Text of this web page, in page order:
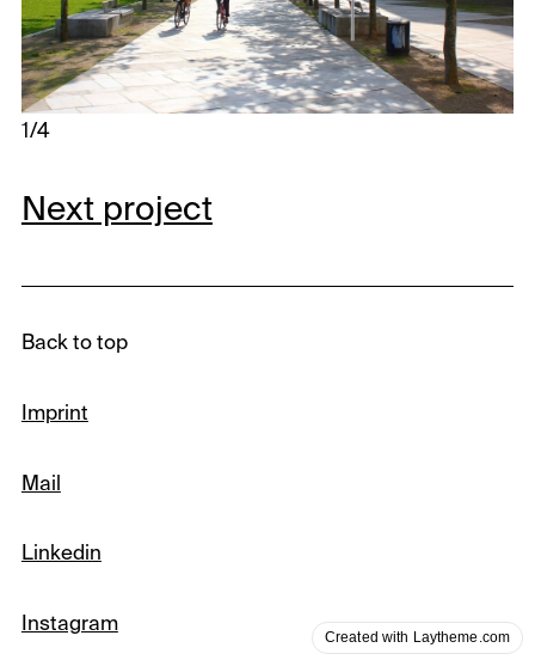
Created with Laytheme.com
1/4
Next project
Back to top
Imprint
Mail
Linkedin
Instagram